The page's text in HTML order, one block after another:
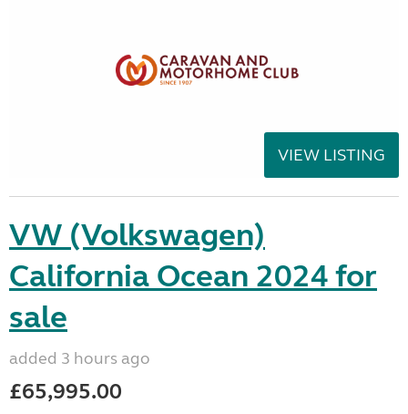
VIEW LISTING
VW (Volkswagen)
California Ocean 2024 for
sale
added 3 hours ago
£65,995.00